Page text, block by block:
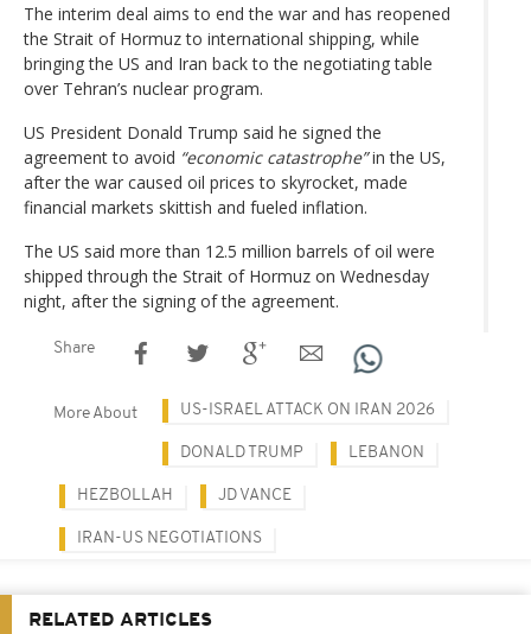
The interim deal aims to end the war and has reopened
the Strait of Hormuz to international shipping, while
bringing the US and Iran back to the negotiating table
over Tehran’s nuclear program.
US President Donald Trump said he signed the
agreement to avoid “economic catastrophe”in the US,
after the war caused oil prices to skyrocket, made
financial markets skittish and fueled inflation.
The US said more than 12.5 million barrels of oil were
shipped through the Strait of Hormuz on Wednesday
night, after the signing of the agreement.
Share
More About US-ISRAEL ATTACK ON IRAN 2026
DONALD TRUMP LEBANON
HEZBOLLAH JD VANCE
IRAN-US NEGOTIATIONS
RELATED ARTICLES